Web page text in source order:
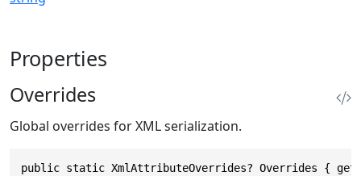
Properties
Overrides
Global overrides for XML serialization.
public static XmlAttributeOverrides? Overrides {